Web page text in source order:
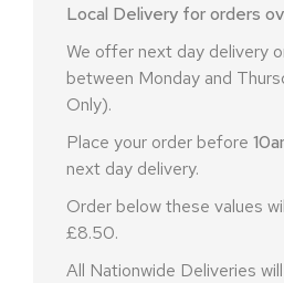
Local Delivery for orders
We offer next day delivery
between Monday and
Only).
Place your order before
next day delivery.
Order below these values
£8.50.
All Nationwide Deliveries